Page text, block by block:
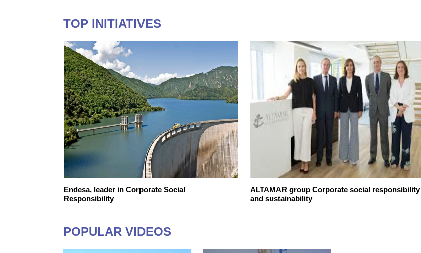
TOP INITIATIVES
Endesa, leader in Corporate Social
Responsibility
ALTAMAR group Corporate social responsibility
and sustainability
POPULAR VIDEOS